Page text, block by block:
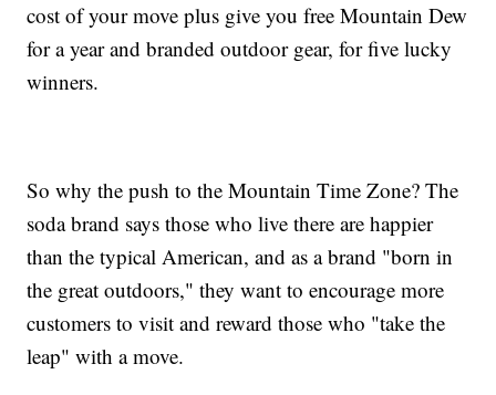
cost of your move plus give you free Mountain Dew
for a year and branded outdoor gear, for five lucky
winners.
So why the push to the Mountain Time Zone? The
soda brand says those who live there are happier
than the typical American, and as a brand "born in
the great outdoors," they want to encourage more
customers to visit and reward those who "take the
leap" with a move.